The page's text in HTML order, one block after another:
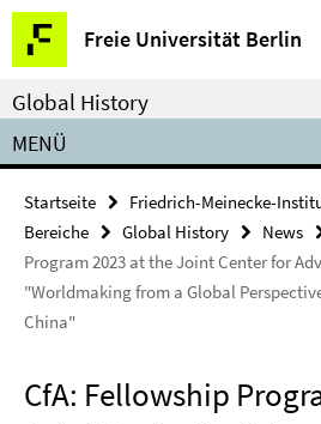
Springe
direkt
zu
Inhalt
Freie Universität Berlin
Service-
Navigation
Global History
MENÜ
Startseite Friedrich-Meinecke-
Bereiche
Global History News
Program 2023 at the Joint Center for
"Worldmaking from a Global
China"
CfA: Fellowship